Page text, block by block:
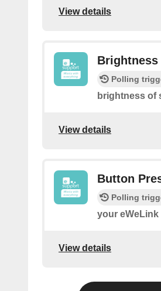
View details
Brightness
Polling
brightness of
View details
Button
Polling
your
View details